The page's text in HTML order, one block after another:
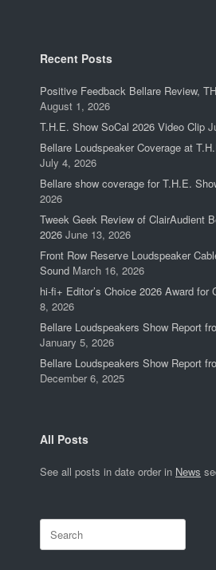
Recent Posts
Positive Feedback Bellare Review,
August 1, 2026
T.H.E. Show SoCal 2026 Video Clip
Bellare Loudspeaker Coverage at
July 4, 2026
Bellare show coverage for T.H.E.
2026
Tweek Geek Review of ClairAudient
2026 June 13, 2026
Front Row Reserve Loudspeaker
Sound March 16, 2026
hi-fi+ Editor’s Choice 2026 Award for
8, 2026
Bellare Loudspeakers Show Report
January 5, 2026
Bellare Loudspeakers Show Report
December 6, 2025
All Posts
See all posts in date order in News
Search
for: